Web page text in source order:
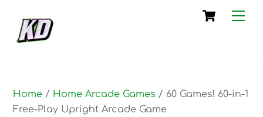
content
Cart
Home / Home Arcade Games / 60 Games! 60-in-1
Free-Play Upright Arcade Game